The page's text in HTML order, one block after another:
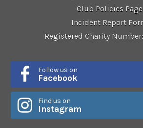
Club Policies Page
Incident Report
Registered Charity
Follow us on
Facebook
Find us on
Instagram